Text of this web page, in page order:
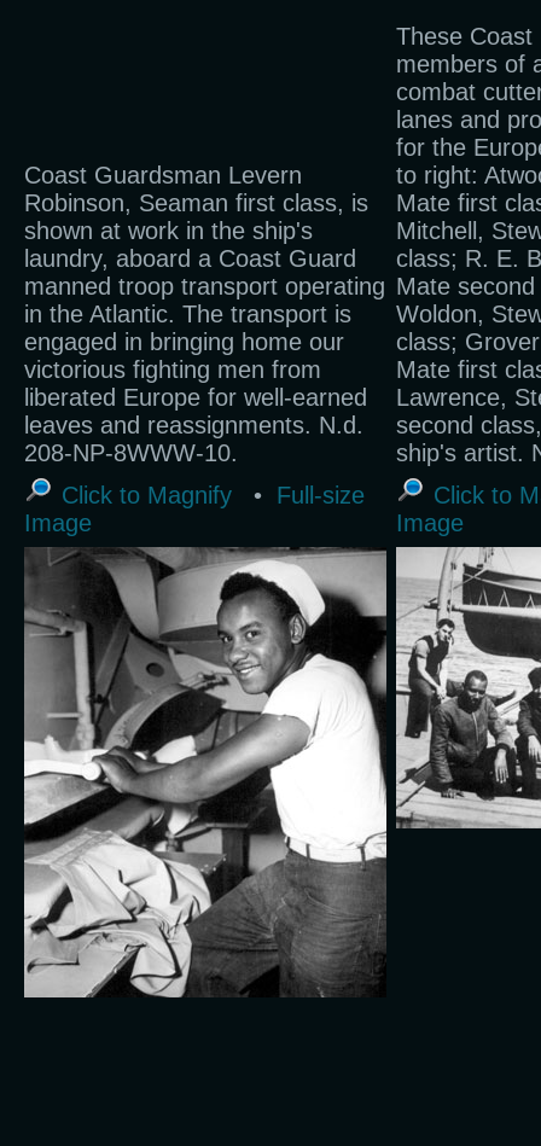
Coast Guardsman Levern
Robinson, Seaman first class, is
shown at work in the ship's
laundry, aboard a Coast Guard
manned troop transport operating
in the Atlantic. The transport is
engaged in bringing home our
victorious fighting men from
liberated Europe for well-earned
leaves and reassignments. N.d.
208-NP-8WWW-10.
These
members of
combat
lanes and
for the
to right:
Mate first
Mitchell,
class; R. E.
Mate
Woldon,
class;
Mate first
Lawrence,
second
ship's artist.
Click to Magnify • Full-size
Image
Click to
Image